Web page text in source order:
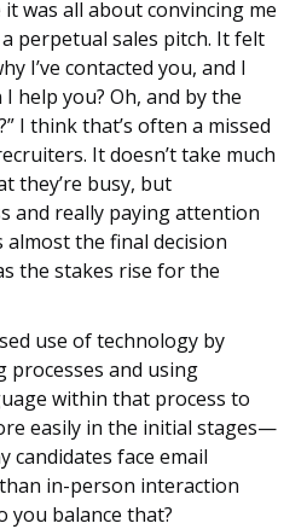
was all about convincing me
perpetual sales pitch. It felt
I’ve contacted you, and I
help you? Oh, and by the
I think that’s often a missed
It doesn’t take much
they’re busy, but
and really paying attention
almost the final decision
the stakes rise for the
use of technology by
and using
within that process to
easily in the initial stages—
candidates face email
in-person interaction
you balance that?